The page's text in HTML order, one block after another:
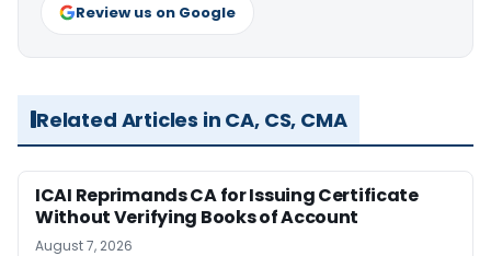
Review us on Google
Related Articles in CA, CS, CMA
ICAI Reprimands CA for Issuing Certificate
Without Verifying Books of Account
August 7, 2026